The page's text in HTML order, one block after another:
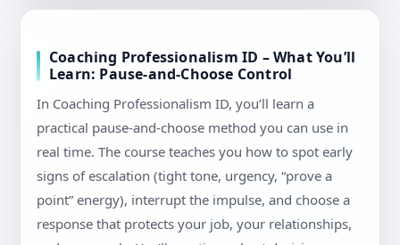
Coaching Professionalism ID – What You’ll
Learn: Pause-and-Choose Control
In Coaching Professionalism ID, you’ll learn a
practical pause-and-choose method you can use in
real time. The course teaches you how to spot early
signs of escalation (tight tone, urgency, “prove a
point” energy), interrupt the impulse, and choose a
response that protects your job, your relationships,